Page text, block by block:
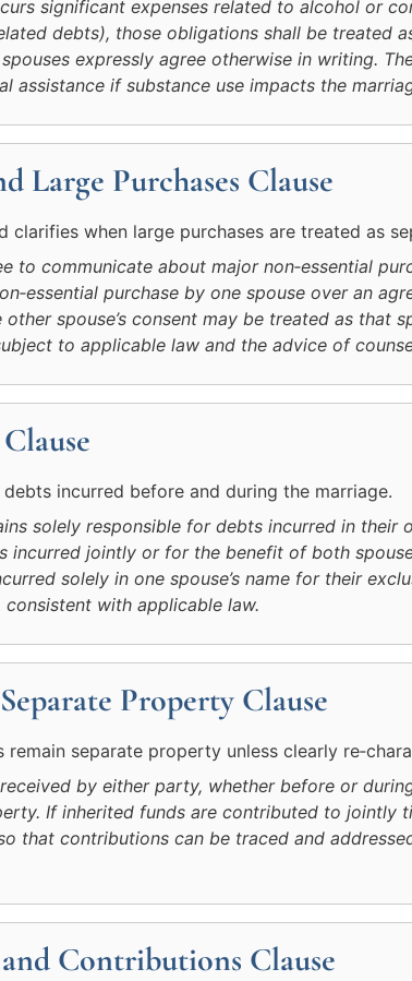
significant expenses related to alcohol or
debts), those obligations shall be treated
expressly agree otherwise in writing.
assistance if substance use impacts the
Large Purchases Clause
clarifies when large purchases are treated as
to communicate about major non‑essential
purchase by one spouse over an
spouse’s consent may be treated as that
to applicable law and the advice of
incurred before and during the marriage.
solely responsible for debts incurred in their
incurred jointly or for the benefit of both
solely in one spouse’s name for their
consistent with applicable law.
Property Clause
separate property unless clearly
by either party, whether before or
If inherited funds are contributed to jointly
that contributions can be traced and
Contributions Clause